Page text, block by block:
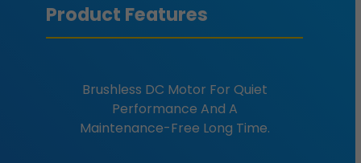
Product Features
Brushless DC Motor For Quiet
Performance And A
Maintenance-Free Long Time.